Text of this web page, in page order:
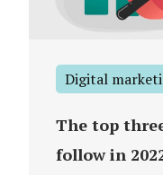
Digital
The top
follow in